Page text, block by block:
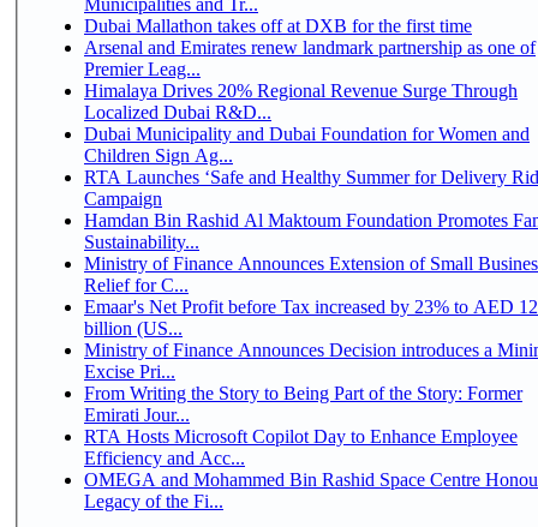
Dubai Mallathon takes off at DXB for the first time
Arsenal and Emirates renew landmark partnership as one of
Premier Leag...
Himalaya Drives 20% Regional Revenue Surge Through
Localized Dubai R&D...
Dubai Municipality and Dubai Foundation for Women and
Children Sign Ag...
RTA Launches ‘Safe and Healthy Summer for Delivery
Campaign
Hamdan Bin Rashid Al Maktoum Foundation Promotes
Sustainability...
Ministry of Finance Announces Extension of Small
Relief for C...
Emaar's Net Profit before Tax increased by 23% to AED
billion (US...
Ministry of Finance Announces Decision introduces a
Excise Pri...
From Writing the Story to Being Part of the Story: Former
Emirati Jour...
RTA Hosts Microsoft Copilot Day to Enhance Employee
Efficiency and Acc...
OMEGA and Mohammed Bin Rashid Space Centre
Legacy of the Fi...